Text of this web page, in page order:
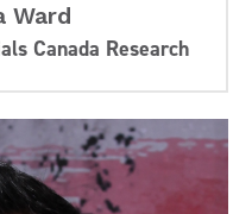
Ward
Canada Research